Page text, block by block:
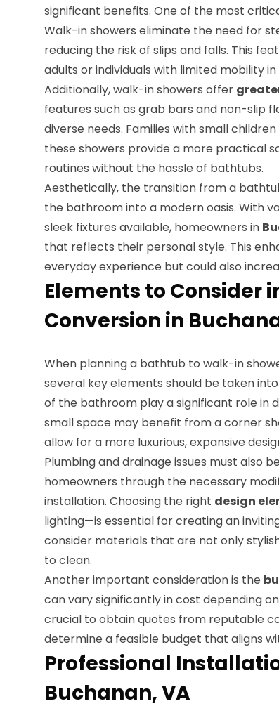
significant benefits. One of the most
Walk-in showers eliminate the need for
reducing the risk of slips and falls. This
adults or individuals with limited mobility in
Additionally, walk-in showers offer
features such as grab bars and non-slip
diverse needs. Families with small
these showers provide a more practical
routines without the hassle of bathtubs.
Aesthetically, the transition from a
the bathroom into a modern oasis. With
sleek fixtures available, homeowners in
that reflects their personal style. This
everyday experience but could also
Elements to Consider
Conversion in
When planning a bathtub to walk-in
several key elements should be taken
of the bathroom play a significant role in
small space may benefit from a corner
allow for a more luxurious, expansive
Plumbing and drainage issues must also
homeowners through the necessary
installation. Choosing the right design
lighting—is essential for creating an
consider materials that are not only
to clean.
Another important consideration is the
can vary significantly in cost depending
crucial to obtain quotes from reputable
determine a feasible budget that aligns
Professional
Buchanan, VA